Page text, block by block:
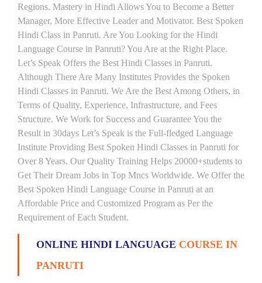
Regions. Mastery in Hindi Allows You to Become a Better
Manager, More Effective Leader and Motivator. Best Spoken
Hindi Class in Panruti. Are You Looking for the Hindi
Language Course in Panruti? You Are at the Right Place.
Let’s Speak Offers the Best Hindi Classes in Panruti.
Although There Are Many Institutes Provides the Spoken
Hindi Classes in Panruti. We Are the Best Among Others, in
Terms of Quality, Experience, Infrastructure, and Fees
Structure. We Work for Success and Guarantee You the
Result in 30days Let’s Speak is the Full-fledged Language
Institute Providing Best Spoken Hindi Classes in Panruti for
Over 8 Years. Our Quality Training Helps 20000+students to
Get Their Dream Jobs in Top Mncs Worldwide. We Offer the
Best Spoken Hindi Language Course in Panruti at an
Affordable Price and Customized Program as Per the
Requirement of Each Student.
ONLINE HINDI LANGUAGE COURSE IN
PANRUTI